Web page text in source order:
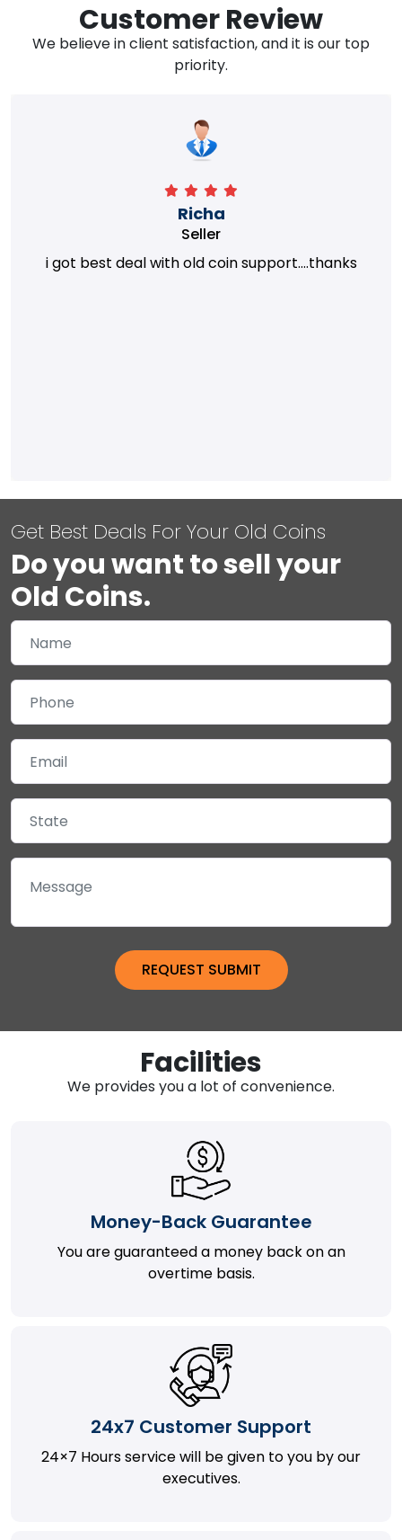
Customer Review
We believe in client satisfaction, and it is our top
priority.
Richa
Seller
i got best deal with old coin support....thanks
Get Best Deals For Your Old Coins
Do you want to sell your
Old Coins.
Facilities
We provides you a lot of convenience.
Money-Back Guarantee
You are guaranteed a money back on an
overtime basis.
24x7 Customer Support
24×7 Hours service will be given to you by our
executives.